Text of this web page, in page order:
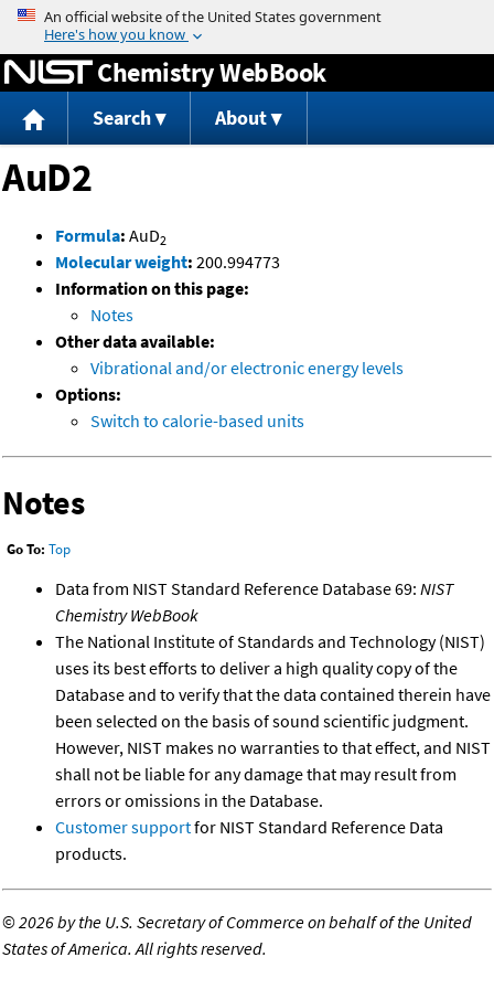
Jump to content
Chemistry WebBook
Search About
AuD2
Formula: AuD2
Molecular weight: 200.994773
Information on this page:
Notes
Other data available:
Vibrational and/or electronic energy levels
Options:
Switch to calorie-based units
Notes
Go To: Top
Data from NIST Standard Reference Database 69: NIST
Chemistry WebBook
The National Institute of Standards and Technology (NIST)
uses its best efforts to deliver a high quality copy of the
Database and to verify that the data contained therein have
been selected on the basis of sound scientific judgment.
However, NIST makes no warranties to that effect, and NIST
shall not be liable for any damage that may result from
errors or omissions in the Database.
Customer supportfor NIST Standard Reference Data
products.
©2026 by the U.S. Secretary of Commerce on behalf of the United
States of America. All rights reserved.